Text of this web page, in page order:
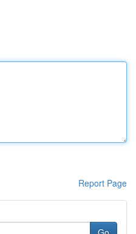
Report Page